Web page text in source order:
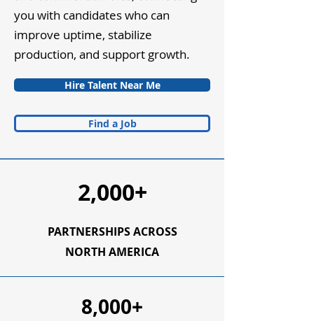
you with candidates who can
improve uptime, stabilize
production, and support growth.
Hire Talent Near Me
Find a Job
2,000+
PARTNERSHIPS ACROSS
NORTH AMERICA
8,000+